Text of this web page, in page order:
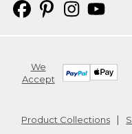
We
Accept
Product Collections